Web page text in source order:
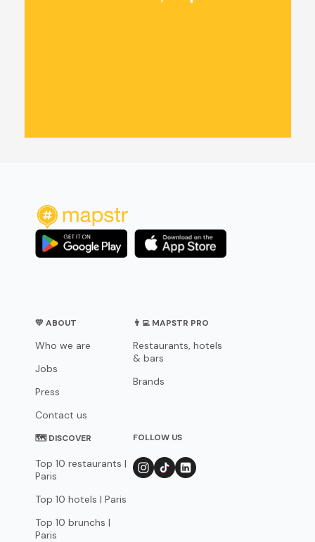
💛 ABOUT
Who we are
Jobs
Press
Contact us
👨‍💻 MAPSTR PRO
Restaurants, hotels
& bars
Brands
🗺 DISCOVER
Top 10 restaurants |
Paris
Top 10 hotels | Paris
Top 10 brunchs |
Paris
FOLLOW US